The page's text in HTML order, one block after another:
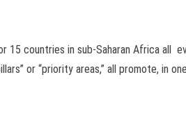
countries in sub-Saharan Africa all
or “priority areas,” all promote, in